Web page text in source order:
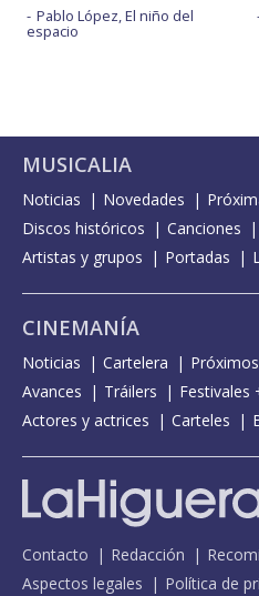
Pablo López, El niño del
espacio
MUSICALIA
Noticias Novedades
Discos históricos
Canciones
Artistas y grupos
Portadas
CINEMANÍA
Noticias Cartelera
Avances
Tráilers
Festivales
Actores y actrices
Carteles
Contacto Redacción
Aspectos legales
Política de